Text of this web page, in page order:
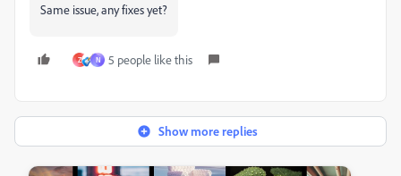
Same issue, any fixes yet?
Z N 5 people like this
Show more replies